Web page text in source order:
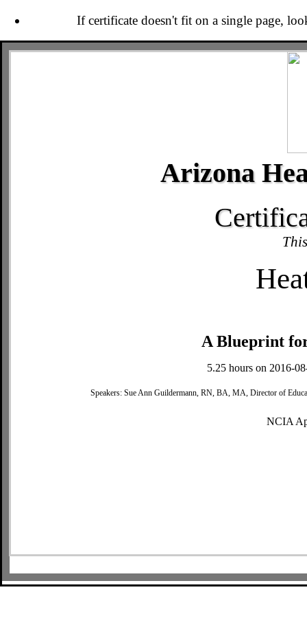
If certificate doesn't fit on a single page,
Arizona
A Blueprint
5.25 hours on 2016-
Speakers: Sue Ann Guildermann, RN, BA, MA, Director of
NCIA